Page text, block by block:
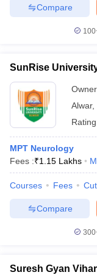
Compare
SunRise
Alwar,
MPT Neurology
Fees :₹1.15 Lakhs
Courses Fees
Compare
Suresh Gyan